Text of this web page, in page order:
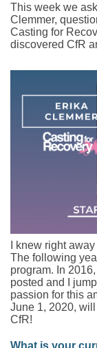
This week we
Clemmer,
Casting for
discovered CfR
I knew right
The following
program. In
posted and I
passion for this
June 1, 2020,
CfR!
What is your